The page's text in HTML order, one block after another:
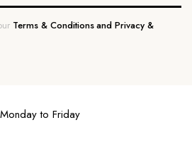
Terms & Conditions and Privacy &
to Friday